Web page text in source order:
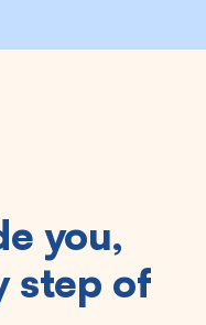
you,
step of